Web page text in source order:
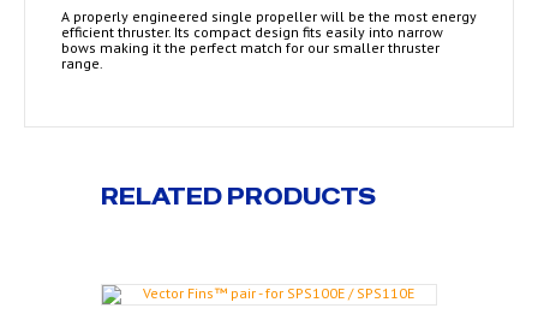
A properly engineered single propeller will be the most energy
efficient thruster. Its compact design fits easily into narrow
bows making it the perfect match for our smaller thruster
range.
RELATED PRODUCTS